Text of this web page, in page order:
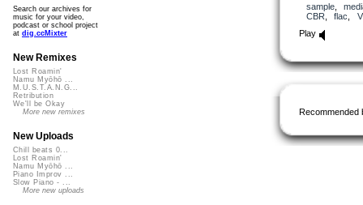
sample,
CBR
flac
Play
Recommended
Search our archives for
music for your video,
podcast or school project
at dig.ccMixter
New Remixes
Lost Roamin'
Namu Myōhō ...
M.U.S.T.A.N.G...
Retribution
We'll be Okay
More new remixes
New Uploads
Chill beats 0...
Lost Roamin'
Namu Myōhō ...
Piano Improv ...
Slow Piano - ...
More new uploads